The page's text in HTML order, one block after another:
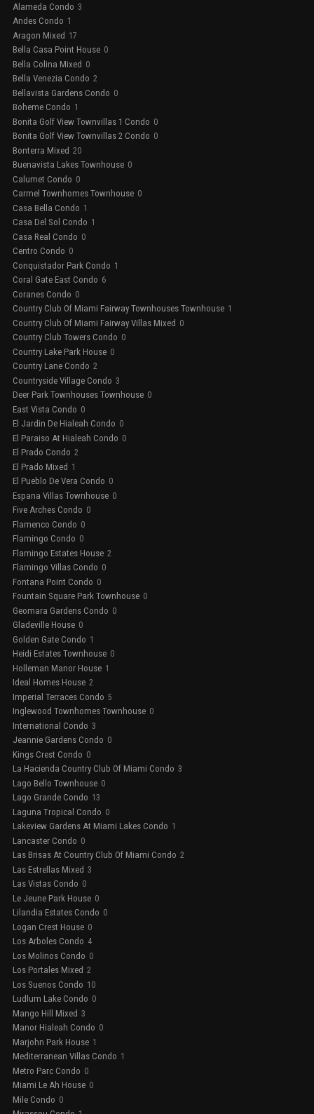
Alameda Condo 3
Andes Condo 1
Aragon Mixed 17
Bella Casa Point House 0
Bella Colina Mixed 0
Bella Venezia Condo 2
Bellavista Gardens Condo 0
Boheme Condo 1
Bonita Golf View Townvillas 1 Condo 0
Bonita Golf View Townvillas 2 Condo 0
Bonterra Mixed 20
Buenavista Lakes Townhouse 0
Calumet Condo 0
Carmel Townhomes Townhouse 0
Casa Bella Condo 1
Casa Del Sol Condo 1
Casa Real Condo 0
Centro Condo 0
Conquistador Park Condo 1
Coral Gate East Condo 6
Coranes Condo 0
Country Club Of Miami Fairway Townhouses Townhouse 1
Country Club Of Miami Fairway Villas Mixed 0
Country Club Towers Condo 0
Country Lake Park House 0
Country Lane Condo 2
Countryside Village Condo 3
Deer Park Townhouses Townhouse 0
East Vista Condo 0
El Jardin De Hialeah Condo 0
El Paraiso At Hialeah Condo 0
El Prado Condo 2
El Prado Mixed 1
El Pueblo De Vera Condo 0
Espana Villas Townhouse 0
Five Arches Condo 0
Flamenco Condo 0
Flamingo Condo 0
Flamingo Estates House 2
Flamingo Villas Condo 0
Fontana Point Condo 0
Fountain Square Park Townhouse 0
Geomara Gardens Condo 0
Gladeville House 0
Golden Gate Condo 1
Heidi Estates Townhouse 0
Holleman Manor House 1
Ideal Homes House 2
Imperial Terraces Condo 5
Inglewood Townhomes Townhouse 0
International Condo 3
Jeannie Gardens Condo 0
Kings Crest Condo 0
La Hacienda Country Club Of Miami Condo 3
Lago Bello Townhouse 0
Lago Grande Condo 13
Laguna Tropical Condo 0
Lakeview Gardens At Miami Lakes Condo 1
Lancaster Condo 0
Las Brisas At Country Club Of Miami Condo 2
Las Estrellas Mixed 3
Las Vistas Condo 0
Le Jeune Park House 0
Lilandia Estates Condo 0
Logan Crest House 0
Los Arboles Condo 4
Los Molinos Condo 0
Los Portales Mixed 2
Los Suenos Condo 10
Ludlum Lake Condo 0
Mango Hill Mixed 3
Manor Hialeah Condo 0
Marjohn Park House 1
Mediterranean Villas Condo 1
Metro Parc Condo 0
Miami Le Ah House 0
Mile Condo 0